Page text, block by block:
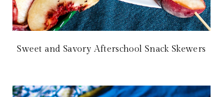
Sweet and Savory Afterschool Snack Skewers